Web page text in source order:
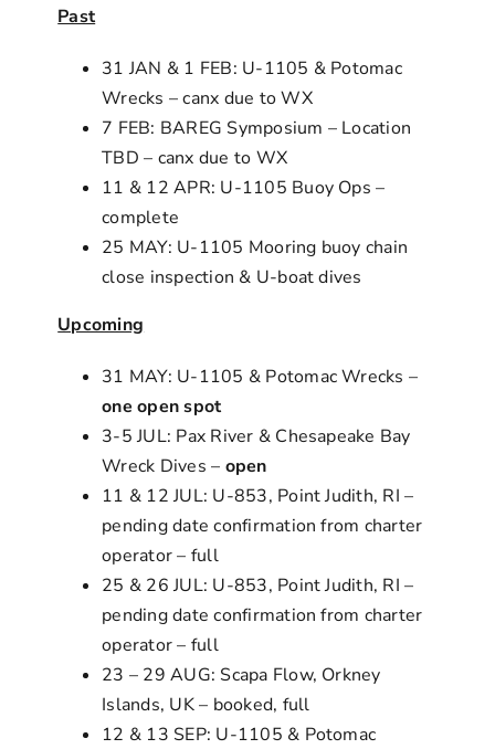
Past
31 JAN & 1 FEB: U-1105 & Potomac
Wrecks – canx due to WX
7 FEB: BAREG Symposium – Location
TBD – canx due to WX
11 & 12 APR: U-1105 Buoy Ops –
complete
25 MAY: U-1105 Mooring buoy chain
close inspection & U-boat dives
Upcoming
31 MAY: U-1105 & Potomac Wrecks –
one open spot
3-5 JUL: Pax River & Chesapeake Bay
Wreck Dives – open
11 & 12 JUL: U-853, Point Judith, RI –
pending date confirmation from charter
operator – full
25 & 26 JUL: U-853, Point Judith, RI –
pending date confirmation from charter
operator – full
23 – 29 AUG: Scapa Flow, Orkney
Islands, UK – booked, full
12 & 13 SEP: U-1105 & Potomac